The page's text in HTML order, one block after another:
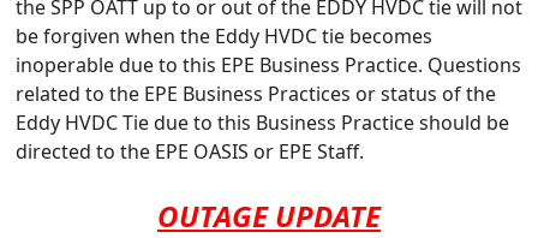
the SPP OATT up to or out of the EDDY HVDC tie will not
be forgiven when the Eddy HVDC tie becomes
inoperable due to this EPE Business Practice. Questions
related to the EPE Business Practices or status of the
Eddy HVDC Tie due to this Business Practice should be
directed to the EPE OASIS or EPE Staff.
OUTAGE UPDATE